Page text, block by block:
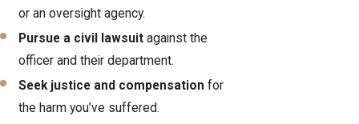
or an oversight agency.
Pursue a civil lawsuit against the
officer and their department.
Seek justice and compensation for
the harm you’ve suffered.